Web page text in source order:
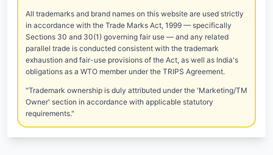
All trademarks and brand names on this website are used strictly
in accordance with the Trade Marks Act, 1999 — specifically
Sections 30 and 30(1) governing fair use — and any related
parallel trade is conducted consistent with the trademark
exhaustion and fair-use provisions of the Act, as well as India's
obligations as a WTO member under the TRIPS Agreement.
"Trademark ownership is duly attributed under the 'Marketing/TM
Owner' section in accordance with applicable statutory
requirements."